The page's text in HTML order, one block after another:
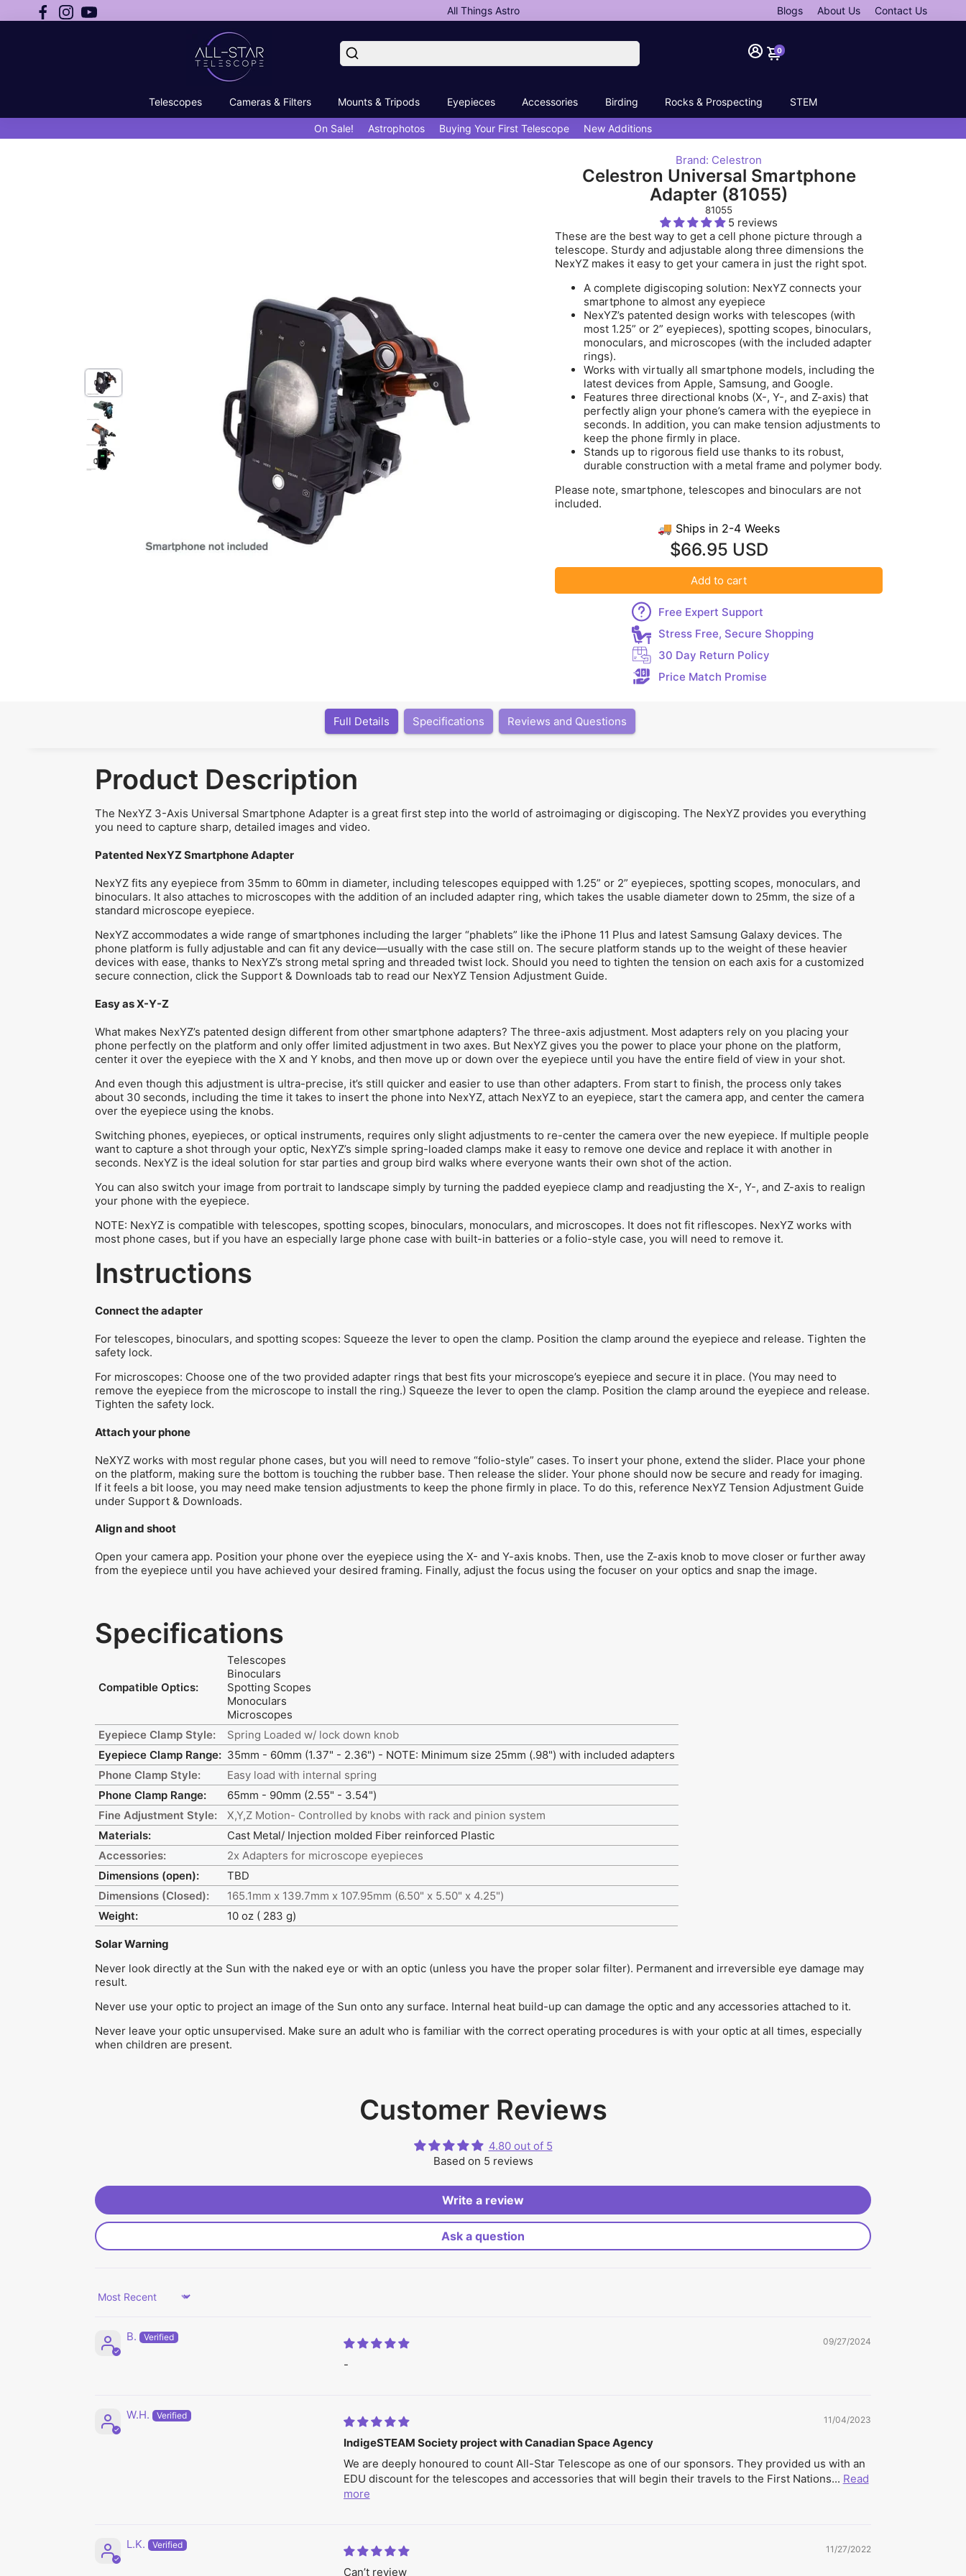
All Things Astro Blogs About Us Contact Us
0
Telescopes Cameras & Filters Mounts & Tripods Eyepieces Accessories Birding Rocks & Prospecting STEM
On Sale! Astrophotos Buying Your First Telescope New Additions
Brand: Celestron
Celestron Universal Smartphone
Adapter (81055)
81055
5 reviews
These are the best way to get a cell phone picture through a
telescope. Sturdy and adjustable along three dimensions the
NexYZ makes it easy to get your camera in just the right spot.
A complete digiscoping solution: NexYZ connects your
smartphone to almost any eyepiece
NexYZ’s patented design works with telescopes (with
most 1.25” or 2” eyepieces), spotting scopes, binoculars,
monoculars, and microscopes (with the included adapter
rings).
Works with virtually all smartphone models, including the
latest devices from Apple, Samsung, and Google.
Features three directional knobs (X-, Y-, and Z-axis) that
perfectly align your phone’s camera with the eyepiece in
seconds. In addition, you can make tension adjustments to
keep the phone firmly in place.
Stands up to rigorous field use thanks to its robust,
durable construction with a metal frame and polymer body.
Please note, smartphone, telescopes and binoculars are not
included.
🚚 Ships in 2-4 Weeks
$66.95 USD
Add to cart
Free Expert Support
Stress Free, Secure Shopping
30 Day Return Policy
Price Match Promise
Full Details Specifications Reviews and Questions
Product Description
The NexYZ 3-Axis Universal Smartphone Adapter is a great first step into the world of astroimaging or digiscoping. The NexYZ provides you everything
you need to capture sharp, detailed images and video.
Patented NexYZ Smartphone Adapter
NexYZ fits any eyepiece from 35mm to 60mm in diameter, including telescopes equipped with 1.25” or 2” eyepieces, spotting scopes, monoculars, and
binoculars. It also attaches to microscopes with the addition of an included adapter ring, which takes the usable diameter down to 25mm, the size of a
standard microscope eyepiece.
NexYZ accommodates a wide range of smartphones including the larger “phablets” like the iPhone 11 Plus and latest Samsung Galaxy devices. The
phone platform is fully adjustable and can fit any device—usually with the case still on. The secure platform stands up to the weight of these heavier
devices with ease, thanks to NexYZ’s strong metal spring and threaded twist lock. Should you need to tighten the tension on each axis for a customized
secure connection, click the Support & Downloads tab to read our NexYZ Tension Adjustment Guide.
Easy as X-Y-Z
What makes NexYZ’s patented design different from other smartphone adapters? The three-axis adjustment. Most adapters rely on you placing your
phone perfectly on the platform and only offer limited adjustment in two axes. But NexYZ gives you the power to place your phone on the platform,
center it over the eyepiece with the X and Y knobs, and then move up or down over the eyepiece until you have the entire field of view in your shot.
And even though this adjustment is ultra-precise, it’s still quicker and easier to use than other adapters. From start to finish, the process only takes
about 30 seconds, including the time it takes to insert the phone into NexYZ, attach NexYZ to an eyepiece, start the camera app, and center the camera
over the eyepiece using the knobs.
Switching phones, eyepieces, or optical instruments, requires only slight adjustments to re-center the camera over the new eyepiece. If multiple people
want to capture a shot through your optic, NexYZ’s simple spring-loaded clamps make it easy to remove one device and replace it with another in
seconds. NexYZ is the ideal solution for star parties and group bird walks where everyone wants their own shot of the action.
You can also switch your image from portrait to landscape simply by turning the padded eyepiece clamp and readjusting the X-, Y-, and Z-axis to realign
your phone with the eyepiece.
NOTE: NexYZ is compatible with telescopes, spotting scopes, binoculars, monoculars, and microscopes. It does not fit riflescopes. NexYZ works with
most phone cases, but if you have an especially large phone case with built-in batteries or a folio-style case, you will need to remove it.
Instructions
Connect the adapter
For telescopes, binoculars, and spotting scopes: Squeeze the lever to open the clamp. Position the clamp around the eyepiece and release. Tighten the
safety lock.
For microscopes: Choose one of the two provided adapter rings that best fits your microscope’s eyepiece and secure it in place. (You may need to
remove the eyepiece from the microscope to install the ring.) Squeeze the lever to open the clamp. Position the clamp around the eyepiece and release.
Tighten the safety lock.
Attach your phone
NeXYZ works with most regular phone cases, but you will need to remove “folio-style” cases. To insert your phone, extend the slider. Place your phone
on the platform, making sure the bottom is touching the rubber base. Then release the slider. Your phone should now be secure and ready for imaging.
If it feels a bit loose, you may need make tension adjustments to keep the phone firmly in place. To do this, reference NexYZ Tension Adjustment Guide
under Support & Downloads.
Align and shoot
Open your camera app. Position your phone over the eyepiece using the X- and Y-axis knobs. Then, use the Z-axis knob to move closer or further away
from the eyepiece until you have achieved your desired framing. Finally, adjust the focus using the focuser on your optics and snap the image.
Specifications
Compatible Optics:
Telescopes
Binoculars
Spotting Scopes
Monoculars
Microscopes
Eyepiece Clamp Style:
Spring Loaded w/ lock down knob
Eyepiece Clamp Range: 35mm - 60mm (1.37" - 2.36") - NOTE: Minimum size 25mm (.98") with included adapters
Phone Clamp Style:
Easy load with internal spring
Phone Clamp Range:
65mm - 90mm (2.55" - 3.54")
Fine Adjustment Style:
X,Y,Z Motion- Controlled by knobs with rack and pinion system
Materials:
Cast Metal/ Injection molded Fiber reinforced Plastic
Accessories:
2x Adapters for microscope eyepieces
Dimensions (open):
TBD
Dimensions (Closed):
165.1mm x 139.7mm x 107.95mm (6.50" x 5.50" x 4.25")
Weight:
10 oz ( 283 g)
Solar Warning
Never look directly at the Sun with the naked eye or with an optic (unless you have the proper solar filter). Permanent and irreversible eye damage may
result.
Never use your optic to project an image of the Sun onto any surface. Internal heat build-up can damage the optic and any accessories attached to it.
Never leave your optic unsupervised. Make sure an adult who is familiar with the correct operating procedures is with your optic at all times, especially
when children are present.
Customer Reviews
4.80 out of 5
Based on 5 reviews
Write a review
Ask a question
Sort by
B. 09/27/2024
-
W.H. 11/04/2023
IndigeSTEAM Society project with Canadian Space Agency
We are deeply honoured to count All-Star Telescope as one of our sponsors. They provided us with an
EDU discount for the telescopes and accessories that will begin their travels to the First Nations... Read
more
L.K. 11/27/2022
Can’t review